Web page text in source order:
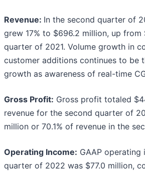
Revenue: In the second quarter of
grew 17% to $696.2 million, up
quarter of 2021. Volume growth in
customer additions continues to be
growth as awareness of real-time
Gross Profit: Gross profit totaled
revenue for the second quarter of
million or 70.1% of revenue in the
Operating Income: GAAP
quarter of 2022 was $77.0 million,